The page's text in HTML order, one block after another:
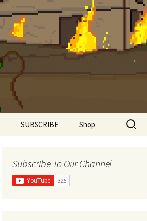
SUBSCRIBE Shop
Super Comfy Range
Search
for:
Subscribe To Our Channel